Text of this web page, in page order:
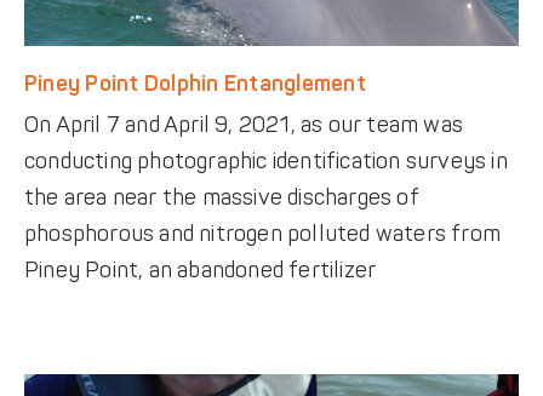
Piney Point Dolphin Entanglement
On April 7 and April 9, 2021, as our team was
conducting photographic identification surveys in
the area near the massive discharges of
phosphorous and nitrogen polluted waters from
Piney Point, an abandoned fertilizer